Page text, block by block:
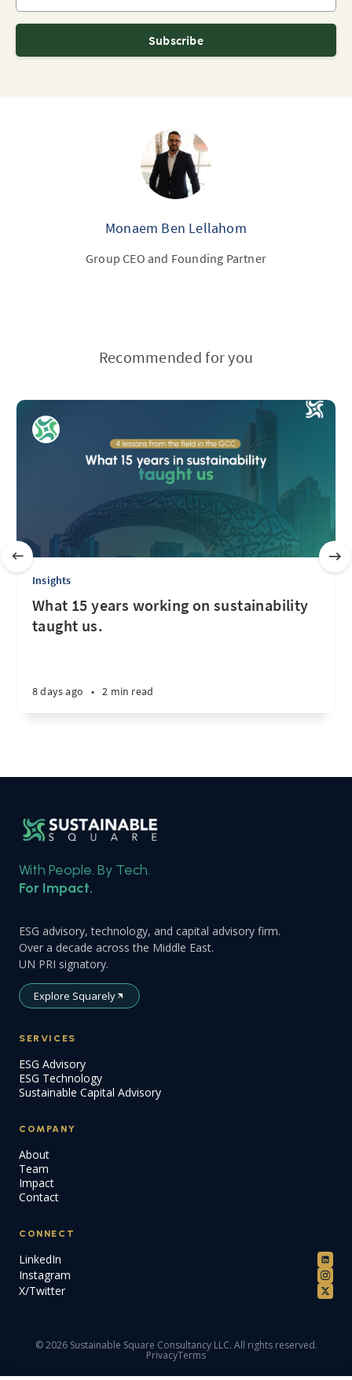
Subscribe
Monaem Ben Lellahom
Group CEO and Founding Partner
Recommended for you
Insights
What 15 years working on sustainability
taught us.
8 days ago • 2 min read
With People. By Tech.
For Impact.
ESG advisory, technology, and capital advisory firm.
Over a decade across the Middle East.
UN PRI signatory.
Explore Squarely
SERVICES
ESG Advisory
ESG Technology
Sustainable Capital Advisory
COMPANY
About
Team
Impact
Contact
CONNECT
LinkedIn
Instagram
X/Twitter
© 2026 Sustainable Square Consultancy LLC. All rights reserved.
PrivacyTerms